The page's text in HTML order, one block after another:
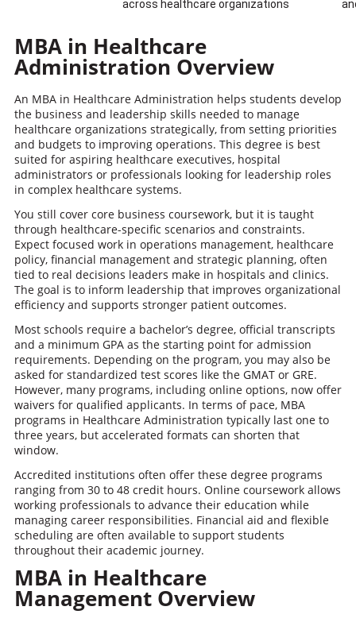
across healthcare organizations
MBA in Healthcare
Administration Overview
An MBA in Healthcare Administration helps students develop
the business and leadership skills needed to manage
healthcare organizations strategically, from setting priorities
and budgets to improving operations. This degree is best
suited for aspiring healthcare executives, hospital
administrators or professionals looking for leadership roles
in complex healthcare systems.
You still cover core business coursework, but it is taught
through healthcare-specific scenarios and constraints.
Expect focused work in operations management, healthcare
policy, financial management and strategic planning, often
tied to real decisions leaders make in hospitals and clinics.
The goal is to inform leadership that improves organizational
efficiency and supports stronger patient outcomes.
Most schools require a bachelor’s degree, official transcripts
and a minimum GPA as the starting point for admission
requirements. Depending on the program, you may also be
asked for standardized test scores like the GMAT or GRE.
However, many programs, including online options, now offer
waivers for qualified applicants. In terms of pace, MBA
programs in Healthcare Administration typically last one to
three years, but accelerated formats can shorten that
window.
Accredited institutions often offer these degree programs
ranging from 30 to 48 credit hours. Online coursework allows
working professionals to advance their education while
managing career responsibilities. Financial aid and flexible
scheduling are often available to support students
throughout their academic journey.
MBA in Healthcare
ManagementOverview